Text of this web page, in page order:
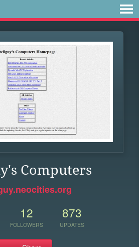
Computers
12
FOLLOWERS
873
UPDATES